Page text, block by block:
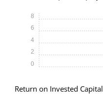
0
2
4
6
8
Return on Invested Capital